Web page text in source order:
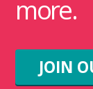
more.
JOIN